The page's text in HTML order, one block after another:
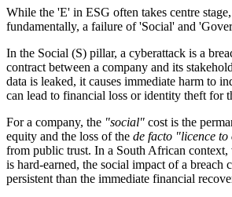
While the 'E' in ESG often takes centre
fundamentally, a failure of 'Social' and
In the Social (S) pillar, a cyberattack is a
contract between a company and its
data is leaked, it causes immediate harm to
can lead to financial loss or identity theft for
For a company, the "social" cost is the
equity and the loss of the de facto "licence to
from public trust. In a South African context,
is hard-earned, the social impact of a breach
persistent than the immediate financial